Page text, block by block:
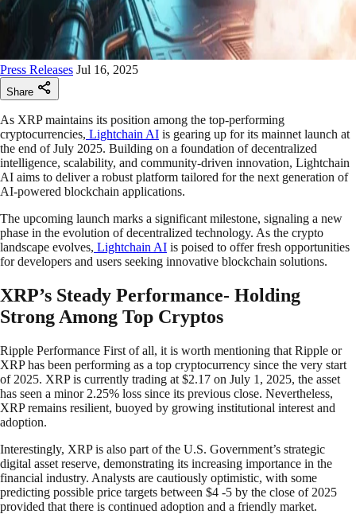
Press Releases Jul 16, 2025
Share
As XRP maintains its position among the top-performing
cryptocurrencies, Lightchain AI is gearing up for its mainnet launch at
the end of July 2025. Building on a foundation of decentralized
intelligence, scalability, and community-driven innovation, Lightchain
AI aims to deliver a robust platform tailored for the next generation of
AI-powered blockchain applications.
The upcoming launch marks a significant milestone, signaling a new
phase in the evolution of decentralized technology. As the crypto
landscape evolves, Lightchain AI is poised to offer fresh opportunities
for developers and users seeking innovative blockchain solutions.
XRP’s Steady Performance- Holding
Strong Among Top Cryptos
Ripple Performance First of all, it is worth mentioning that Ripple or
XRP has been performing as a top cryptocurrency since the very start
of 2025. XRP is currently trading at $2.17 on July 1, 2025, the asset
has seen a minor 2.25% loss since its previous close. Nevertheless,
XRP remains resilient, buoyed by growing institutional interest and
adoption.
Interestingly, XRP is also part of the U.S. Government’s strategic
digital asset reserve, demonstrating its increasing importance in the
financial industry. Analysts are cautiously optimistic, with some
predicting possible price targets between $4 -5 by the close of 2025
provided that there is continued adoption and a friendly market.